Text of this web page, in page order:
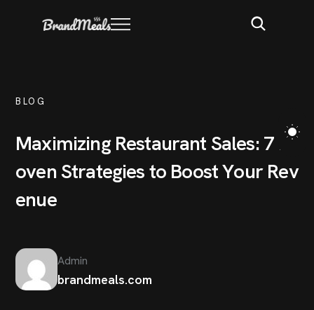
BLOG
Maximizing RestaurantSales:7 Pr
ovenStrategiesto BoostYour Rev
enue
Admin
brandmeals.com